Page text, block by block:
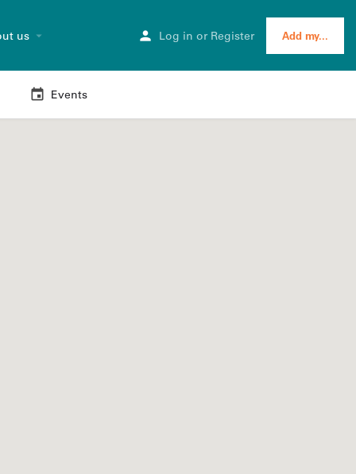
us Log in or Register Add my...
Events